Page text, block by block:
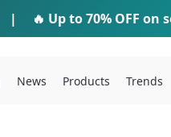
SHOP
News Products Trends
| 🔥 Up to70% OFF on